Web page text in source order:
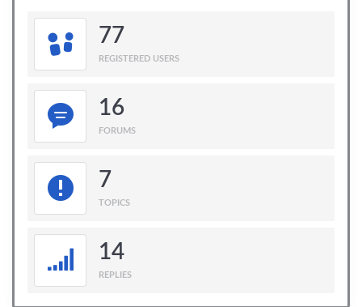
77
REGISTERED USERS
16
FORUMS
7
TOPICS
14
REPLIES